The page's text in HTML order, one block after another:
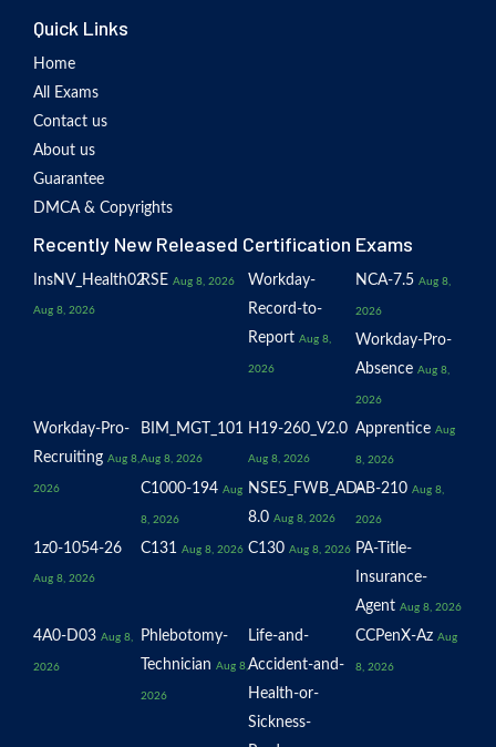
Quick Links
Home
All Exams
Contact us
About us
Guarantee
DMCA & Copyrights
Recently New Released Certification Exams
InsNV_Health02
Aug 8, 2026
RSE Aug 8, 2026
Workday-
Record-to-
Report Aug 8,
2026
NCA-7.5 Aug 8,
2026
Workday-Pro-
Absence Aug 8,
2026
Workday-Pro-
Recruiting Aug 8,
2026
BIM_MGT_101
Aug 8, 2026
H19-260_V2.0
Aug 8, 2026
Apprentice Aug
8, 2026
C1000-194 Aug
8, 2026
NSE5_FWB_AD-
8.0 Aug 8, 2026
AB-210 Aug 8,
2026
1z0-1054-26
Aug 8, 2026
C131 Aug 8, 2026 C130 Aug 8, 2026 PA-Title-
Insurance-
Agent Aug 8, 2026
4A0-D03 Aug 8,
2026
Phlebotomy-
Technician Aug 8,
2026
Life-and-
Accident-and-
Health-or-
Sickness-
CCPenX-Az Aug
8, 2026